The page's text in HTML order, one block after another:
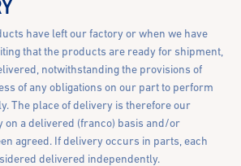
have left our factory or when we have
that the products are ready for shipment,
notwithstanding the provisions of
of any obligations on our part to perform
The place of delivery is therefore our
on a delivered (franco) basis and/or
agreed. If delivery occurs in parts, each
delivered independently.